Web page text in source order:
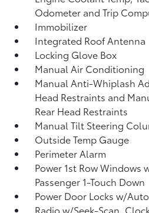
Odometer and Trip
Immobilizer
Integrated Roof Antenna
Locking Glove Box
Manual Air Conditioning
Manual Anti-Whiplash
Head Restraints and
Rear Head Restraints
Manual Tilt Steering
Outside Temp Gauge
Perimeter Alarm
Power 1st Row Windows
Passenger 1-Touch Down
Power Door Locks w/
Radio w/Seek-Scan,